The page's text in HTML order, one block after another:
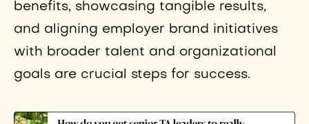
benefits, showcasing tangible results,
and aligning employer brand initiatives
with broader talent and organizational
goals are crucial steps for success.